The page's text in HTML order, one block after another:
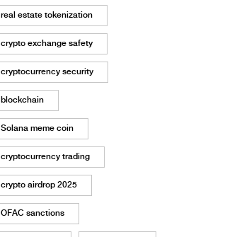
real estate tokenization
crypto exchange safety
cryptocurrency security
blockchain
Solana meme coin
cryptocurrency trading
crypto airdrop 2025
OFAC sanctions